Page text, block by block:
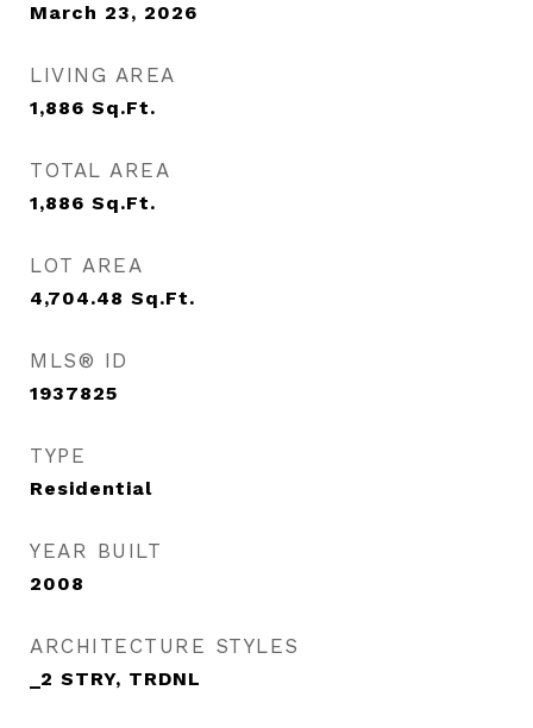
March 23, 2026
LIVING AREA
1,886 Sq.Ft.
TOTAL AREA
1,886 Sq.Ft.
LOT AREA
4,704.48 Sq.Ft.
MLS® ID
1937825
TYPE
Residential
YEAR BUILT
2008
ARCHITECTURE STYLES
_2 STRY, TRDNL